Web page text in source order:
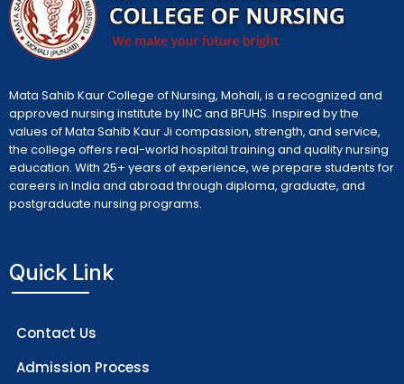
Mata Sahib Kaur College of Nursing, Mohali, is a recognized and
approved nursing institute by INC and BFUHS. Inspired by the
values of Mata Sahib Kaur Ji compassion, strength, and service,
the college offers real-world hospital training and quality nursing
education. With 25+ years of experience, we prepare students for
careers in India and abroad through diploma, graduate, and
postgraduate nursing programs.
Quick Link
Contact Us
Admission Process